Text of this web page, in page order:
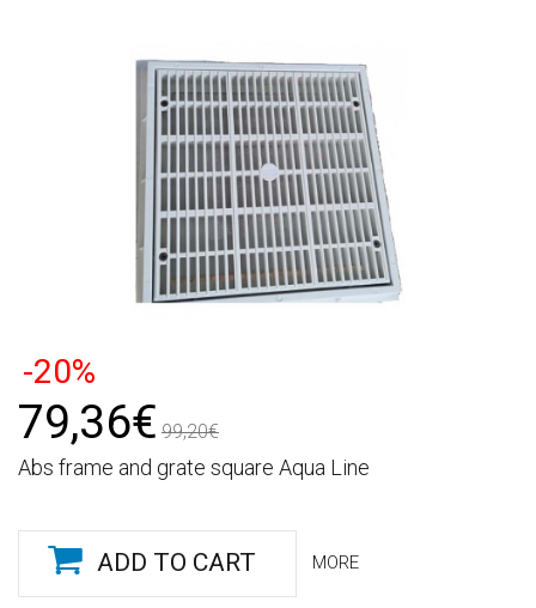
-20%
79,36€ 99,20€
Abs frame and grate square Aqua Line
ADD TO CART MORE